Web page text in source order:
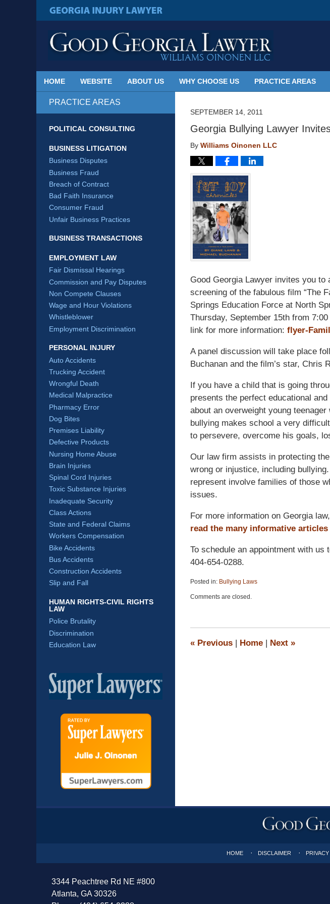
Published
By
Georgia
Injury
Blog
HOME WEBSITE ABOUT US WHY CHOOSE US PRACTICE AREAS
SEPTEMBER 14, 2011
Georgia Bullying Lawyer
By Williams Oinonen LLC
Good Georgia Lawyer invites you to
screening of the fabulous film “The
Springs Education Force at North
Thursday, September 15th from
link for more information: flyer-
A panel discussion will take place
Buchanan and the film’s star, Chris
If you have a child that is going
presents the perfect educational
about an overweight young
bullying makes school a very
to persevere, overcome his goals,
Our law firm assists in protecting
wrong or injustice, including
represent involve families of those
issues.
For more information on Georgia law,
read the many informative articles
To schedule an appointment with
404-654-0288.
Posted in: Bullying Laws
April
12:19
Comments are closed.
« Previous | Home | Next »
PRACTICE AREAS
POLITICAL CONSULTING
BUSINESS LITIGATION
Business Disputes
Business Fraud
Breach of Contract
Bad Faith Insurance
Consumer Fraud
Unfair Business Practices
BUSINESS TRANSACTIONS
EMPLOYMENT LAW
Fair Dismissal Hearings
Commission and Pay Disputes
Non Compete Clauses
Wage and Hour Violations
Whistleblower
Employment Discrimination
PERSONAL INJURY
Auto Accidents
Trucking Accident
Wrongful Death
Medical Malpractice
Pharmacy Error
Dog Bites
Premises Liability
Defective Products
Nursing Home Abuse
Brain Injuries
Spinal Cord Injuries
Toxic Substance Injuries
Inadequate Security
Class Actions
State and Federal Claims
Workers Compensation
Bike Accidents
Bus Accidents
Construction Accidents
Slip and Fall
HUMAN RIGHTS-CIVIL RIGHTS
LAW
Police Brutality
Discrimination
Education Law
3344 Peachtree Rd NE #800
Atlanta, GA 30326
HOME DISCLAIMER